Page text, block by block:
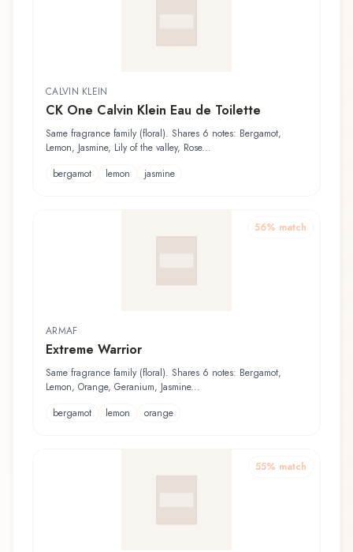
CALVIN KLEIN
CK One Calvin Klein Eau de Toilette
Same fragrance family (floral). Shares 6 notes: Bergamot,
Lemon, Jasmine, Lily of the valley, Rose...
bergamot
lemon jasmine
56% match
ARMAF
Extreme Warrior
Same fragrance family (floral). Shares 6 notes: Bergamot,
Lemon, Orange, Geranium, Jasmine...
bergamot
lemon orange
55% match